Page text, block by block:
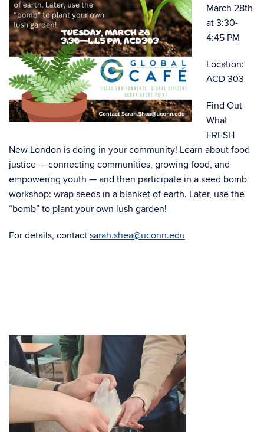
March 28th
at 3:30-
4:45 PM
Location:
ACD 303
Find Out
What
FRESH
New London is doing in your community! Learn about food
justice — connecting communities, growing food, and
empowering youth — and then participate in a seed bomb
workshop: wrap seeds in a blanket of earth. Later, use the
“bomb” to plant your own lush garden!
For details, contact sarah.shea@uconn.edu